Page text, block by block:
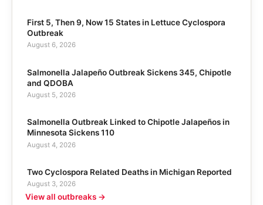
First 5, Then 9, Now 15 States in Lettuce Cyclospora
Outbreak
August 6, 2026
Salmonella Jalapeño Outbreak Sickens 345, Chipotle
and QDOBA
August 5, 2026
Salmonella Outbreak Linked to Chipotle Jalapeños in
Minnesota Sickens 110
August 4, 2026
Two Cyclospora Related Deaths in Michigan Reported
August 3, 2026
View all outbreaks →